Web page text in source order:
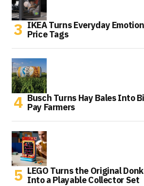
IKEA Turns Everyday
Price Tags
Busch Turns Hay Bales Into
Pay Farmers
LEGO Turns the Original
Into a Playable Collector Set